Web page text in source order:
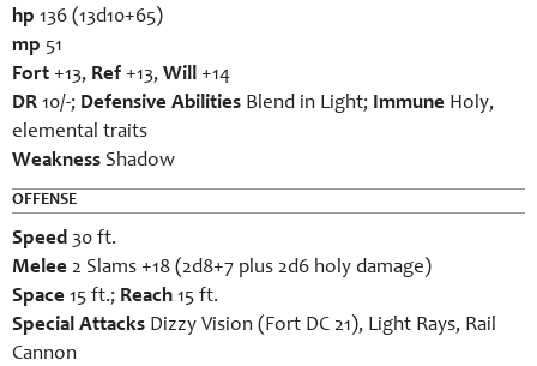
hp 136 (13d10+65)
mp 51
Fort +13, Ref +13, Will +14
DR 10/-; Defensive Abilities Blend in Light; Immune Holy,
elemental traits
Weakness Shadow
OFFENSE
Speed 30 ft.
Melee 2 Slams +18 (2d8+7 plus 2d6 holy damage)
Space 15 ft.; Reach 15 ft.
Special Attacks Dizzy Vision (Fort DC 21), Light Rays, Rail
Cannon